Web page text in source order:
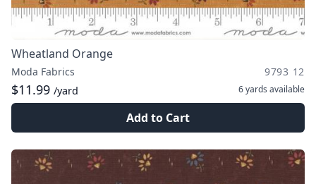
Wheatland Orange
Moda Fabrics 9793 12
$11.99 /yard 6 yards available
Add to Cart